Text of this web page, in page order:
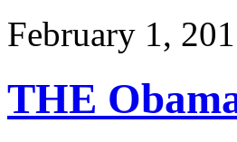
February 1,
THE